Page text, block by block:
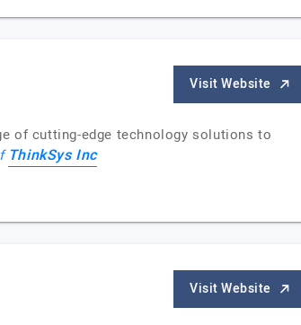
Visit Website
of cutting-edge technology solutions to
ThinkSys Inc
Visit Website